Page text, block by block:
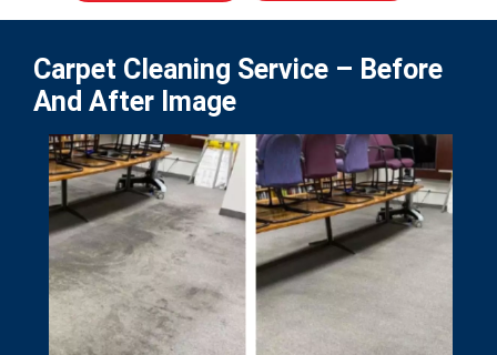
Carpet Cleaning Service – Before
And After Image